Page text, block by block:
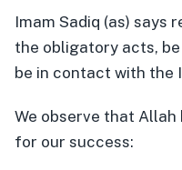
Imam Sadiq (as) says
the obligatory acts,
be in contact with the
We observe that
for our success: